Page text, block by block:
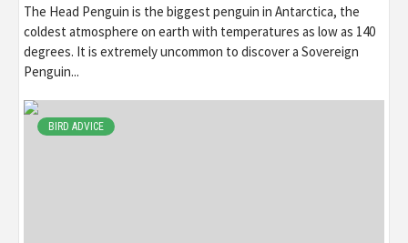
The Head Penguin is the biggest penguin in Antarctica, the
coldest atmosphere on earth with temperatures as low as 140
degrees. It is extremely uncommon to discover a Sovereign
Penguin...
BIRD ADVICE